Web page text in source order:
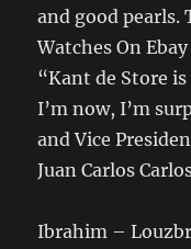
and good pearls.
Watches On
“Kant de Store
I’m now, I’m
and Vice
Juan Carlos
Ibrahim –